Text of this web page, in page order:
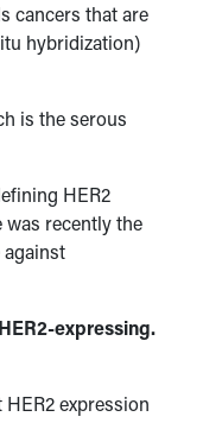
cancers that are
hybridization)
is the serous
HER2
recently the
expressing.
expression